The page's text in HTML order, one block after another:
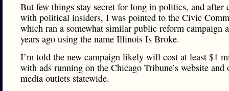
But few things stay secret for long in politics, and after
with political insiders, I was pointed to the Civic
which ran a somewhat similar public reform campaign
years ago using the name Illinois Is Broke.
I’m told the new campaign likely will cost at least $1
with ads running on the Chicago Tribune’s website and
media outlets statewide.